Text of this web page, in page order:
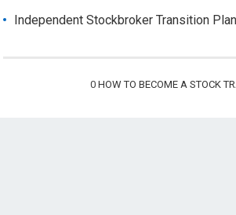
Independent Stockbroker Transition Plan
0 HOW TO BECOME A STOCK